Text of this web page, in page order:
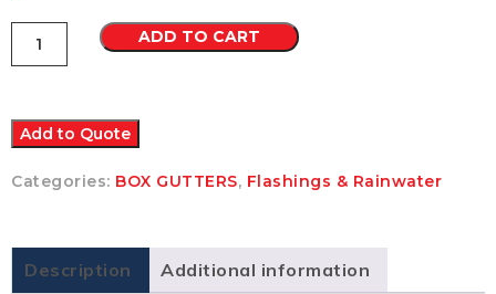
Gutter
3
quantity
ADD TO CART
Add to Quote
Categories: BOX GUTTERS, Flashings & Rainwater
Description Additional information